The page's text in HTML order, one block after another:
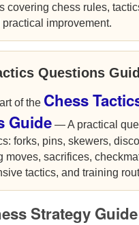
covering chess rules,
improvement.
Questions
of the Chess
Guide — A practical
forks, pins, skewers,
moves, sacrifices,
tactics, and training
Strategy